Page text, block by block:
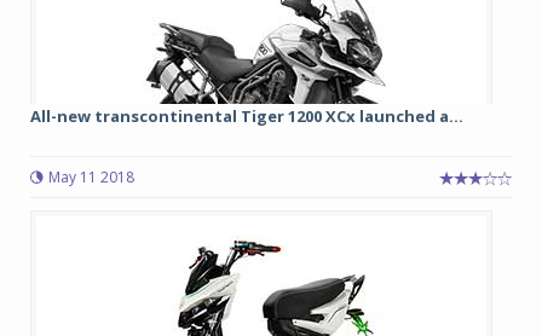
All-new transcontinental Tiger 1200 XCx launched a...
May 11 2018